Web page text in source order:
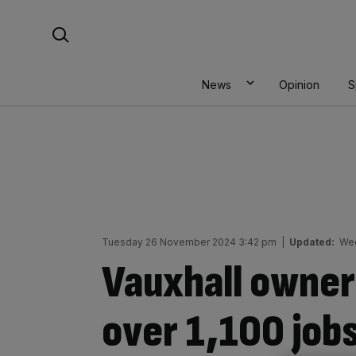
News Opinion
Tuesday 26 November 2024 3:42 pm Updated:
Vauxhall
over 1,100